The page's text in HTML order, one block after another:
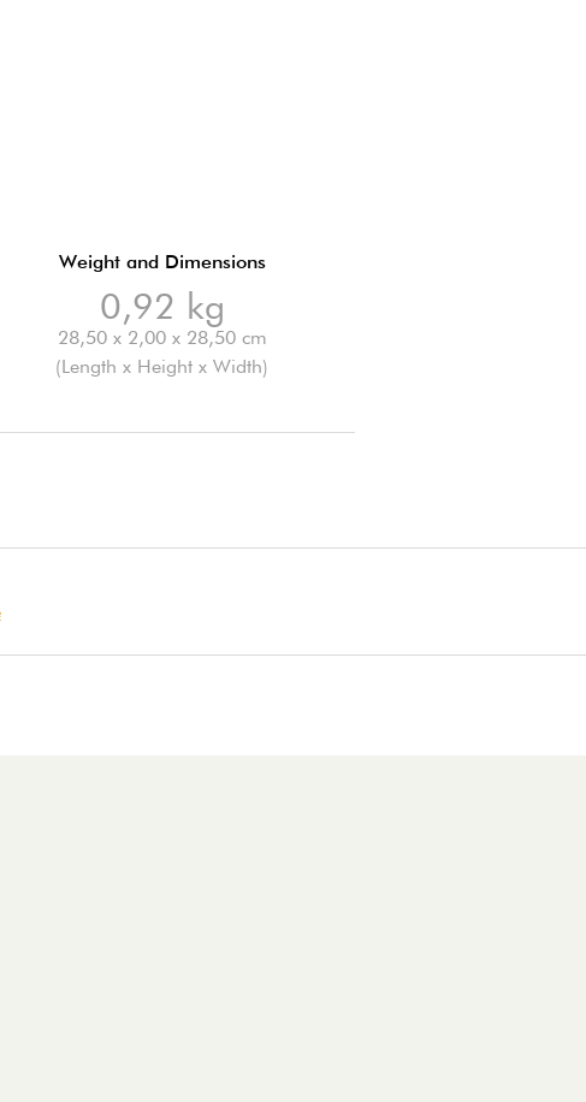
Weight and Dimensions
0,92 kg
28,50 x 2,00 x 28,50 cm
(Length x Height x Width)